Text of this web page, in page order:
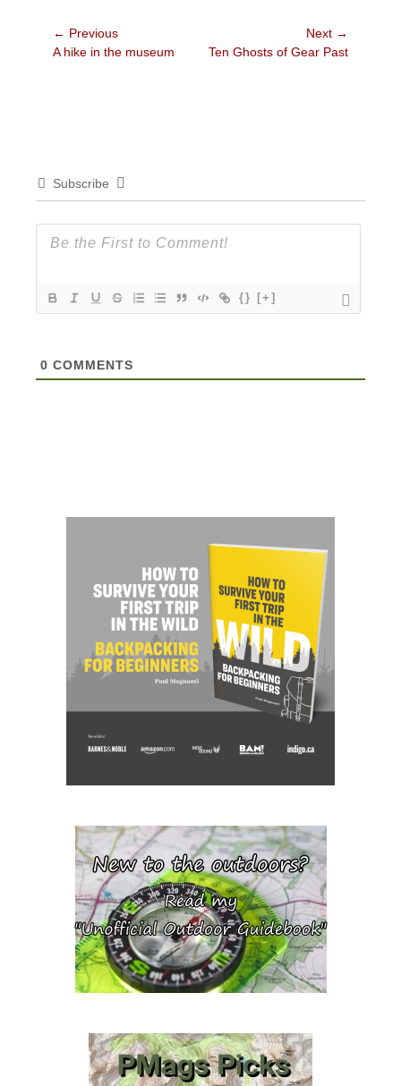
Post
navigation
← Previous
Previous
A hike in the museum
Next →
Next
Ten Ghosts of Gear Past
Subscribe
{} [+]
0 COMMENTS